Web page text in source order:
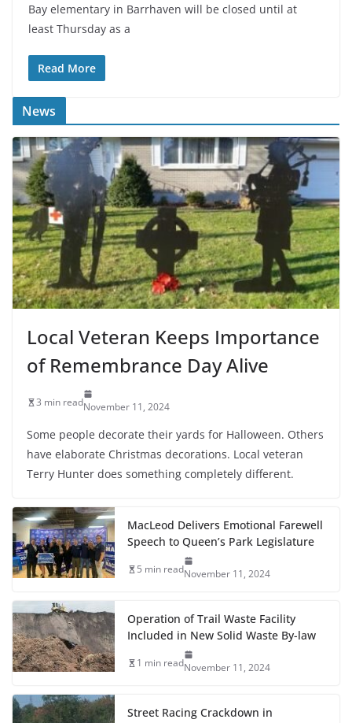
Bay elementary in Barrhaven will be closed until at
least Thursday as a
Read More
News
Local Veteran Keeps Importance
of Remembrance Day Alive
3 min readNovember 11, 2024
Some people decorate their yards for Halloween. Others
have elaborate Christmas decorations. Local veteran
Terry Hunter does something completely different.
MacLeod Delivers Emotional Farewell
Speech to Queen’s Park Legislature
5 min readNovember 11, 2024
Operation of Trail Waste Facility
Included in New Solid Waste By-law
1 min readNovember 11, 2024
Street Racing Crackdown in